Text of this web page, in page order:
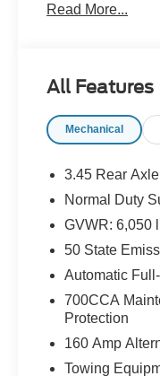
paved or
Read More...
All Features
Mechanical
3.45 Rear
Normal Duty
GVWR: 6,050
50 State
Automatic
700CCA
Protection
160 Amp
Towing